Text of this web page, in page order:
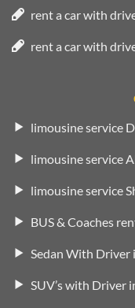
rent a car with
rent a car with
limousine service
limousine service
limousine service
BUS & Coaches
Sedan With Driver
SUV’s with Driver